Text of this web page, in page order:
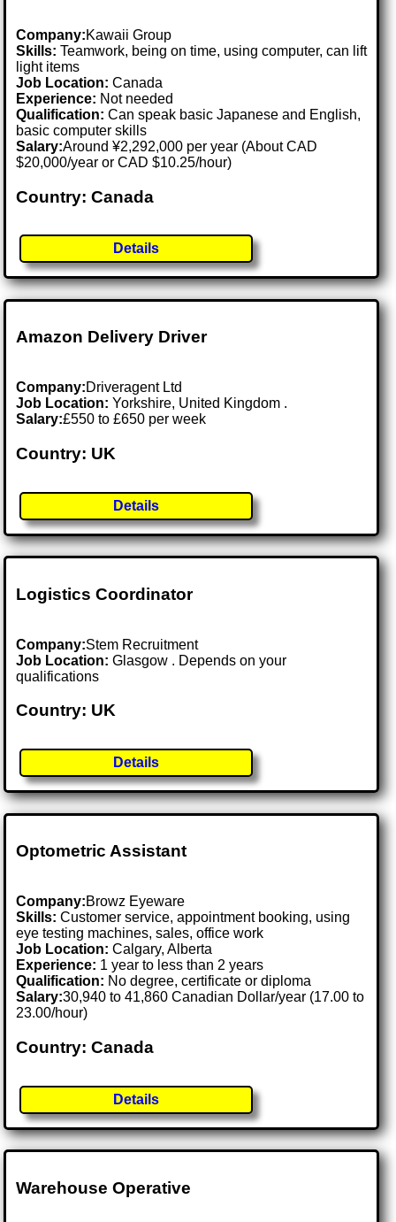
Company:Kawaii Group
Skills: Teamwork, being on time, using computer, can lift
light items
Job Location:Canada
Experience: Not needed
Qualification: Can speak basic Japanese and English,
basic computer skills
Salary:Around ¥2,292,000 per year (About CAD
$20,000/year or CAD $10.25/hour)
Country: Canada
Details
Amazon Delivery Driver
Company:Driveragent Ltd
Job Location:Yorkshire, United Kingdom .
Salary:£550 to £650 per week
Country: UK
Details
Logistics Coordinator
Company:Stem Recruitment
Job Location:Glasgow . Depends on your
qualifications
Country: UK
Details
Optometric Assistant
Company:Browz Eyeware
Skills: Customer service, appointment booking, using
eye testing machines, sales, office work
Job Location:Calgary, Alberta
Experience: 1 year to less than 2 years
Qualification: No degree, certificate or diploma
Salary:30,940 to 41,860 Canadian Dollar/year (17.00 to
23.00/hour)
Country: Canada
Details
Warehouse Operative